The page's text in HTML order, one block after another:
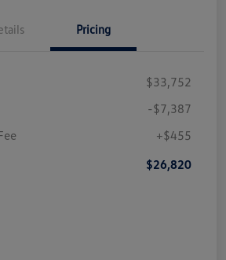
Pricing
$33,752
-$7,387
+$455
$26,820